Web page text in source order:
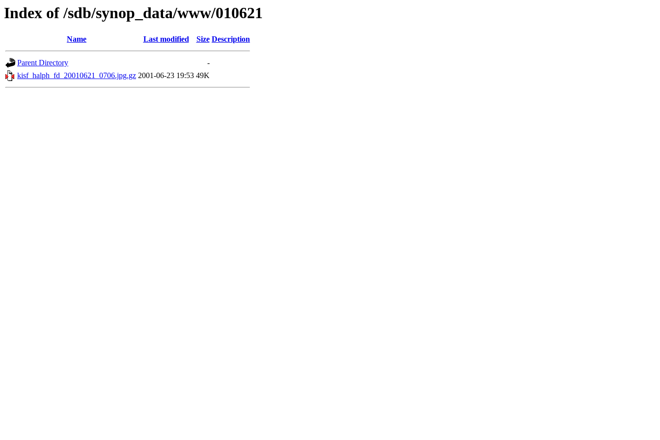
Index of /sdb/synop_data/www/010621
Name Last modified Size Description
Parent Directory
-
kisf_halph_fd_20010621_0706.jpg.gz 2001-06-23 19:53 49K